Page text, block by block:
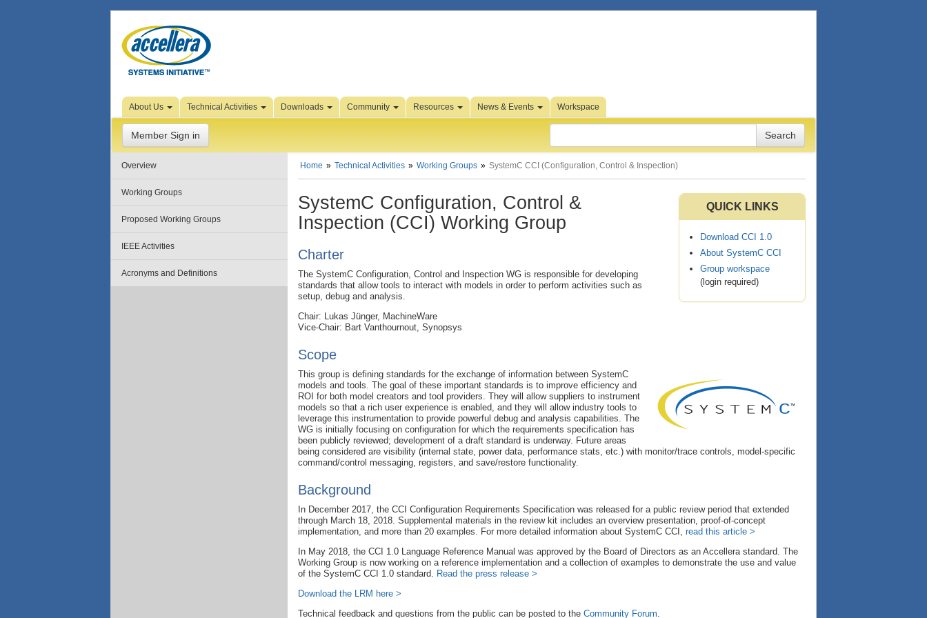
Skip to Page Content
About Us Technical Activities Downloads Community Resources News & Events Workspace
Member Sign in
Overview
Working Groups
Proposed Working Groups
IEEE Activities
Acronyms and Definitions
Home Technical Activities Working Groups SystemC CCI (Configuration, Control & Inspection)
QUICK LINKS
Download CCI 1.0
About SystemC CCI
Group workspace
(login required)
SystemC Configuration, Control &
Inspection (CCI) Working Group
Charter
The SystemC Configuration, Control and Inspection WG is responsible for developing
standards that allow tools to interact with models in order to perform activities such as
setup, debug and analysis.
Chair: Lukas Jünger, MachineWare
Vice-Chair: Bart Vanthournout, Synopsys
Scope
This group is defining standards for the exchange of information between SystemC
models and tools. The goal of these important standards is to improve efficiency and
ROI for both model creators and tool providers. They will allow suppliers to instrument
models so that a rich user experience is enabled, and they will allow industry tools to
leverage this instrumentation to provide powerful debug and analysis capabilities. The
WG is initially focusing on configuration for which the requirements specification has
been publicly reviewed; development of a draft standard is underway. Future areas
being considered are visibility (internal state, power data, performance stats, etc.) with monitor/trace controls, model-specific
command/control messaging, registers, and save/restore functionality.
Background
In December 2017, the CCI Configuration Requirements Specification was released for a public review period that extended
through March 18, 2018. Supplemental materials in the review kit includes an overview presentation, proof-of-concept
implementation, and more than 20 examples. For more detailed information about SystemC CCI, read this article >
In May 2018, the CCI 1.0 Language Reference Manual was approved by the Board of Directors as an Accellera standard. The
Working Group is now working on a reference implementation and a collection of examples to demonstrate the use and value
of the SystemC CCI 1.0 standard. Read the press release >
Download the LRM here >
Technical feedback and questions from the public can be posted to the Community Forum.